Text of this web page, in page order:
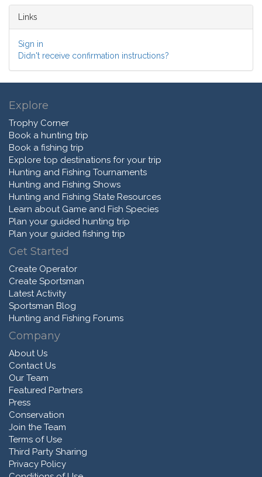
Links
Sign in
Didn't receive confirmation instructions?
Explore
Trophy Corner
Book a hunting trip
Book a fishing trip
Explore top destinations for your trip
Hunting and Fishing Tournaments
Hunting and Fishing Shows
Hunting and Fishing State Resources
Learn about Game and Fish Species
Plan your guided hunting trip
Plan your guided fishing trip
Get Started
Create Operator
Create Sportsman
Latest Activity
Sportsman Blog
Hunting and Fishing Forums
Company
About Us
Contact Us
Our Team
Featured Partners
Press
Conservation
Join the Team
Terms of Use
Third Party Sharing
Privacy Policy